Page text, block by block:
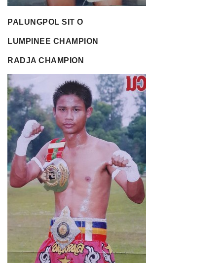
PALUNGPOL SIT O
LUMPINEE CHAMPION
RADJA CHAMPION